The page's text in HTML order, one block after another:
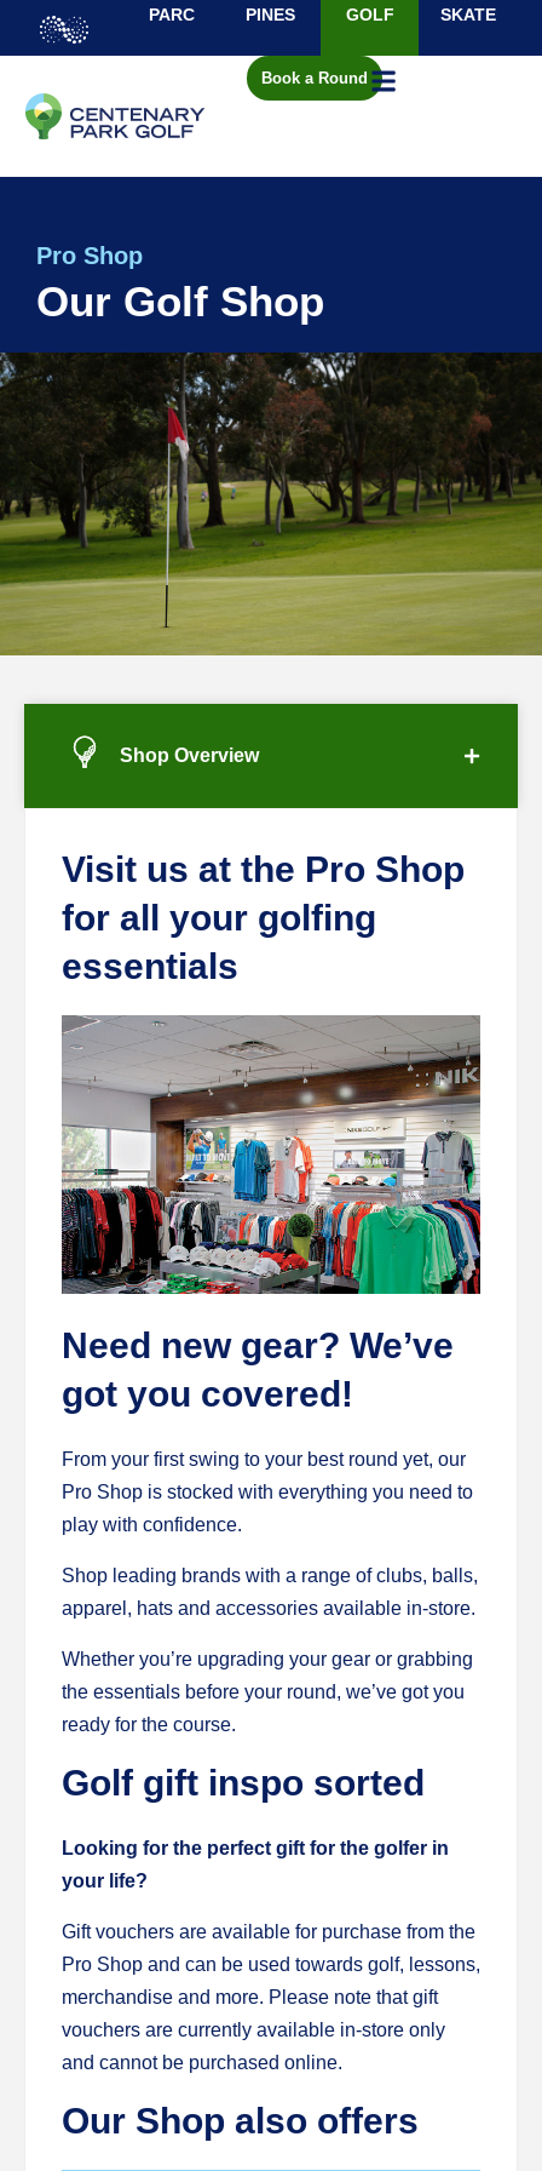
PARC PINES GOLF SKATE
Book a Round
Pro Shop
Our Golf Shop
Shop Overview
Visit us at the Pro Shop
for all your golfing
essentials
Need new gear? We’ve
got you covered!
From your first swing to your best round yet, our
Pro Shop is stocked with everything you need to
play with confidence.
Shop leading brands with a range of clubs, balls,
apparel, hats and accessories available in-store.
Whether you’re upgrading your gear or grabbing
the essentials before your round, we’ve got you
ready for the course.
Golf gift inspo sorted
Looking for the perfect gift for the golfer in
your life?
Gift vouchers are available for purchase from the
Pro Shop and can be used towards golf, lessons,
merchandise and more. Please note that gift
vouchers are currently available in-store only
and cannot be purchased online.
Our Shop also offers